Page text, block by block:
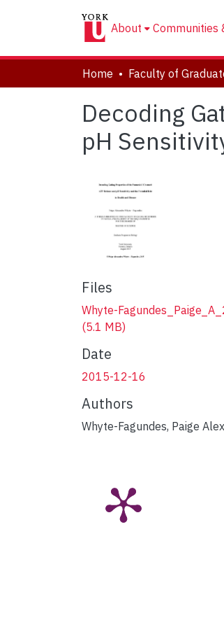
About Communities
Home
Decoding
pH
Files
Whyte-
(5.1 MB)
Date
2015-12-16
Authors
Whyte-Fagundes, Paige